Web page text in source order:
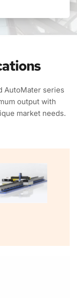
AutoMater series
output with
market needs.